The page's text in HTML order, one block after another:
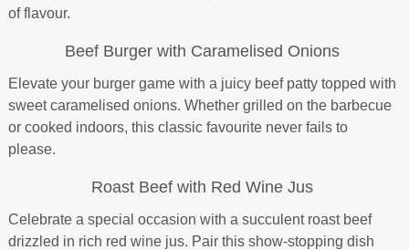
of flavour.
Beef Burger with Caramelised Onions
Elevate your burger game with a juicy beef patty topped with
sweet caramelised onions. Whether grilled on the barbecue
or cooked indoors, this classic favourite never fails to
please.
Roast Beef with Red Wine Jus
Celebrate a special occasion with a succulent roast beef
drizzled in rich red wine jus. Pair this show-stopping dish